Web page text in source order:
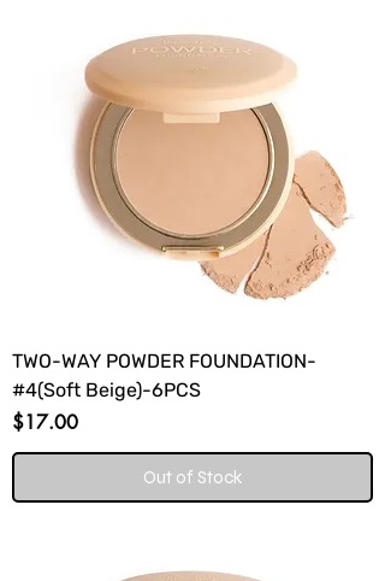
TWO-WAY POWDER FOUNDATION-
#4(Soft Beige)-6PCS
Price
$17.00
Out of Stock